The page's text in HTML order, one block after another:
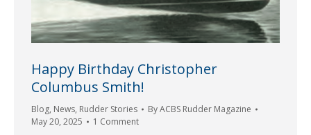
Happy Birthday Christopher
Columbus Smith!
Blog, News, Rudder Stories ByACBS Rudder Magazine
May 20, 2025
1 Comment